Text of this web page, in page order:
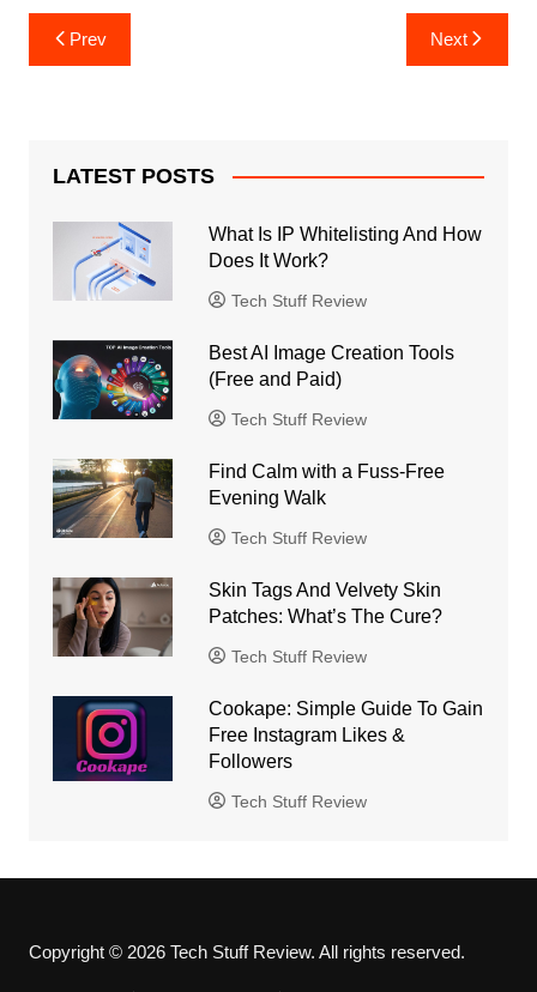
Post
navigation
Prev Next
LATEST POSTS
What Is IP Whitelisting And How
Does It Work?
Tech Stuff Review
Best AI Image Creation Tools
(Free and Paid)
Tech Stuff Review
Find Calm with a Fuss-Free
Evening Walk
Tech Stuff Review
Skin Tags And Velvety Skin
Patches: What’s The Cure?
Tech Stuff Review
Cookape: Simple Guide To Gain
Free Instagram Likes &
Followers
Tech Stuff Review
Copyright © 2026 Tech Stuff Review. All rights reserved.